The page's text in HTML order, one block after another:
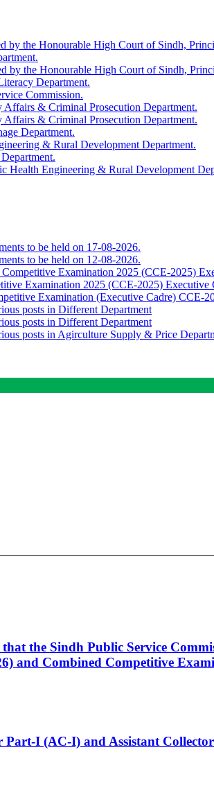
by the Honourable High Court of Sindh,
by the Honourable High Court of Sindh,
Department.
Commission.
& Criminal Prosecution Department.
& Criminal Prosecution Department.
Department.
& Rural Development Department.
Health Engineering & Rural Development
to be held on 17-08-2026.
to be held on 12-08-2026.
Examination 2025 (CCE-2025)
Examination 2025 (CCE-2025) Executive
Examination (Executive Cadre) CCE-
posts in Different Department
posts in Different Department
posts in Agirculture Supply & Price
the Sindh Public Service
and Combined Competitive
Part-I (AC-I) and Assistant